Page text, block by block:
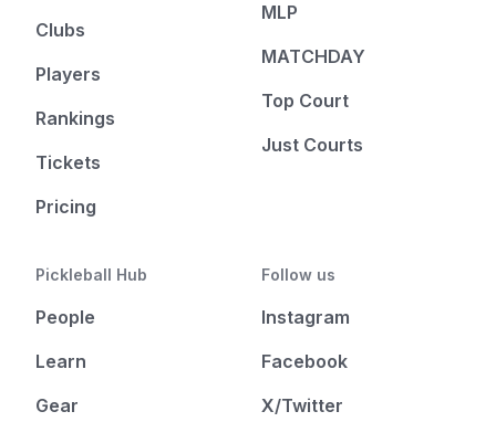
Clubs
Players
Rankings
Tickets
Pricing
MLP
MATCHDAY
Top Court
Just Courts
Pickleball Hub
People
Learn
Gear
Follow us
Instagram
Facebook
X/Twitter